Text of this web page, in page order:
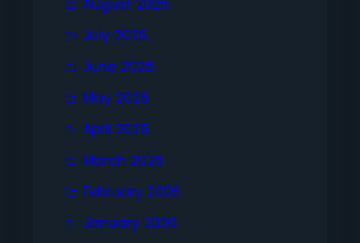
August 2026
July 2026
June 2026
May 2026
April 2026
March 2026
February 2026
January 2026